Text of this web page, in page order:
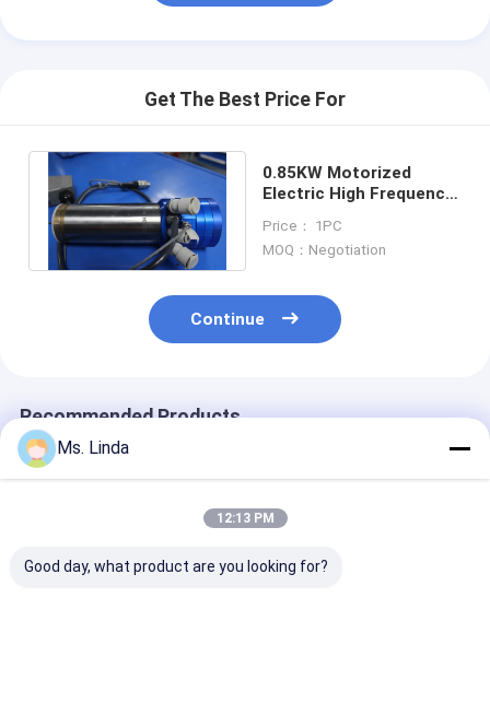
Get The Best Price For
0.85KW Motorized
Electric High Frequency
Spindle
Price： 1PC
MOQ：Negotiation
Continue
Recommended Products
Ms. Linda
12:13 PM
Good day, what product are you looking for?